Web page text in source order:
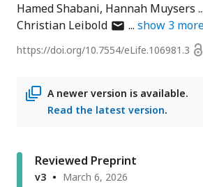
Hamed Shabani Hannah Muysers
Christian Leiboldauthor
email
show 3
https://doi.org/10.7554/eLife.106981.3
A newer version is available.
Read the latest version.
Reviewed Preprint
v3
March 6, 2026